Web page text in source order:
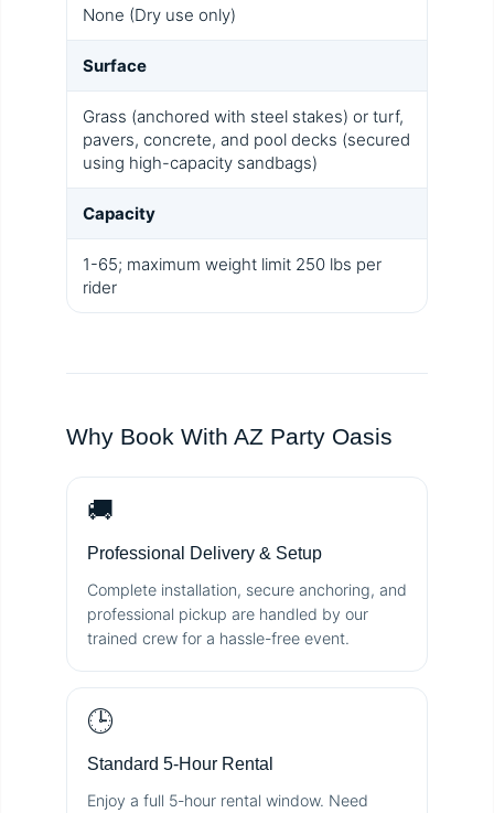
None (Dry use only)
Surface
Grass (anchored with steel stakes) or turf,
pavers, concrete, and pool decks (secured
using high-capacity sandbags)
Capacity
1-65; maximum weight limit 250 lbs per
rider
Why Book With AZ Party Oasis
🚚
Professional Delivery & Setup
Complete installation, secure anchoring, and
professional pickup are handled by our
trained crew for a hassle-free event.
🕒
Standard 5-Hour Rental
Enjoy a full 5-hour rental window. Need